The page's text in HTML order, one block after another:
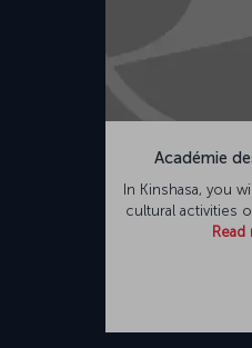
Académie
In Kinshasa, you
cultural activities
Read